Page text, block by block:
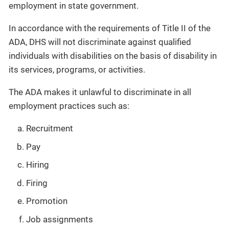
employment in state government.
In accordance with the requirements of Title II of the
ADA, DHS will not discriminate against qualified
individuals with disabilities on the basis of disability in
its services, programs, or activities.
The ADA makes it unlawful to discriminate in all
employment practices such as:
Recruitment
Pay
Hiring
Firing
Promotion
Job assignments